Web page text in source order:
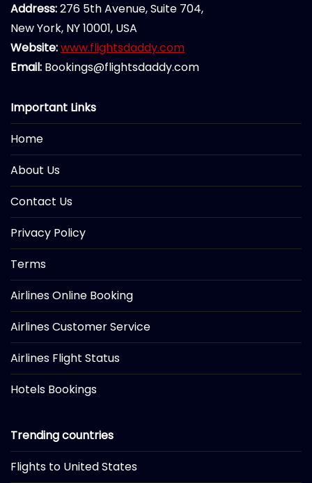
Address:276 5th Avenue, Suite 704,
New York, NY 10001, USA
Website:www.flightsdaddy.com
Email: Bookings@flightsdaddy.com
Important Links
Home
About Us
Contact Us
Privacy Policy
Terms
Airlines Online Booking
Airlines Customer Service
Airlines Flight Status
Hotels Bookings
Trending countries
Flights to United States